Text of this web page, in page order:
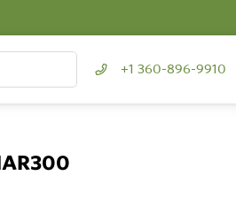
+1 360-896-9910